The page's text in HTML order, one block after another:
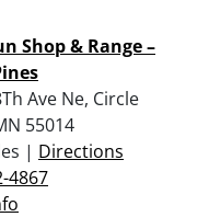
Shop & Range –
Ave Ne, Circle
55014
| Directions
4867